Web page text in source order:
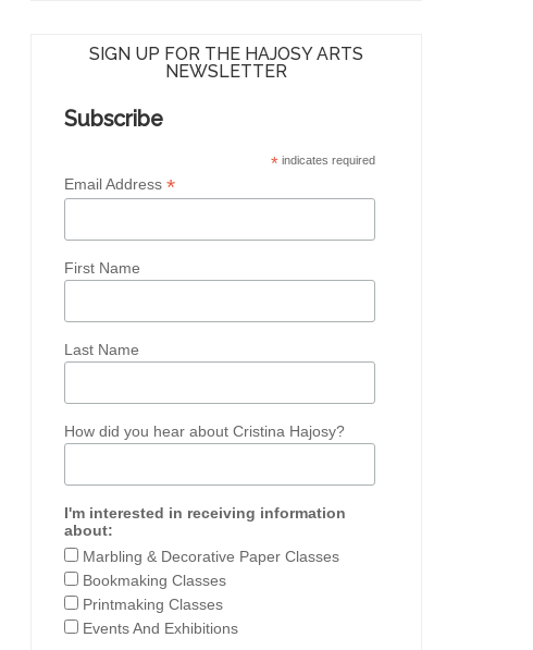
SIGN UP FOR THE HAJOSY ARTS
NEWSLETTER
Subscribe
* indicates required
Email Address *
First Name
Last Name
How did you hear about Cristina Hajosy?
I'm interested in receiving information
about:
Marbling & Decorative Paper Classes
Bookmaking Classes
Printmaking Classes
Events And Exhibitions